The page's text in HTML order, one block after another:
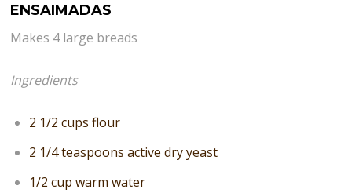
ENSAIMADAS
Makes 4 large breads
Ingredients
2 1/2 cups flour
2 1/4 teaspoons active dry yeast
1/2 cup warm water